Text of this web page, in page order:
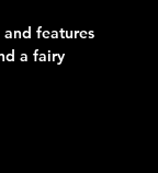
features
a fairy